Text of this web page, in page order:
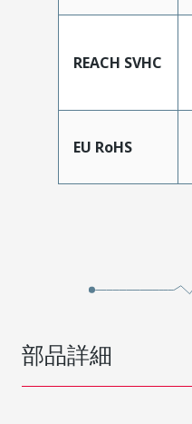
REACH SVHC
EU RoHS
部品詳細